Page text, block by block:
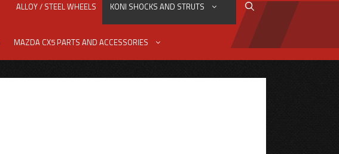
ALLOY / STEEL WHEELS KONI SHOCKS AND STRUTS
MAZDA CX5 PARTS AND ACCESSORIES